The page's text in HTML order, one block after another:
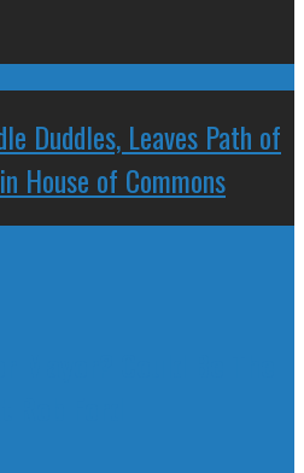
Duddles, Leaves Path of
House of Commons